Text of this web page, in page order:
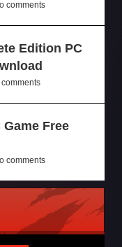
comments
Edition PC
comments
Game Free
comments